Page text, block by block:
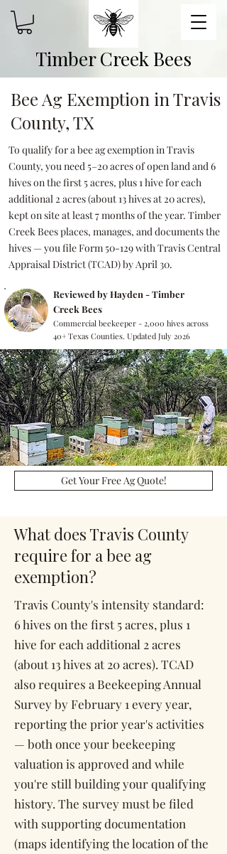
Timber Creek Bees
Bee Ag Exemption in Travis
County, TX
To qualify for a bee ag exemption in Travis
County, you need 5–20 acres of open land and 6
hives on the first 5 acres, plus 1 hive for each
additional 2 acres (about 13 hives at 20 acres),
kept on site at least 7 months of the year. Timber
Creek Bees places, manages, and documents the
hives — you file Form 50-129 with Travis Central
Appraisal District (TCAD) by April 30.
Reviewed by Hayden - Timber
Creek Bees
Commercial beekeeper - 2,000 hives across
40+ Texas Counties. Updated July 2026
Get Your Free Ag Quote!
What does Travis County
require for a bee ag
exemption?
Travis County's intensity standard:
6 hives on the first 5 acres, plus 1
hive for each additional 2 acres
(about 13 hives at 20 acres). TCAD
also requires a Beekeeping Annual
Survey by February 1 every year,
reporting the prior year's activities
— both once your beekeeping
valuation is approved and while
you're still building your qualifying
history. The survey must be filed
with supporting documentation
(maps identifying the location of the